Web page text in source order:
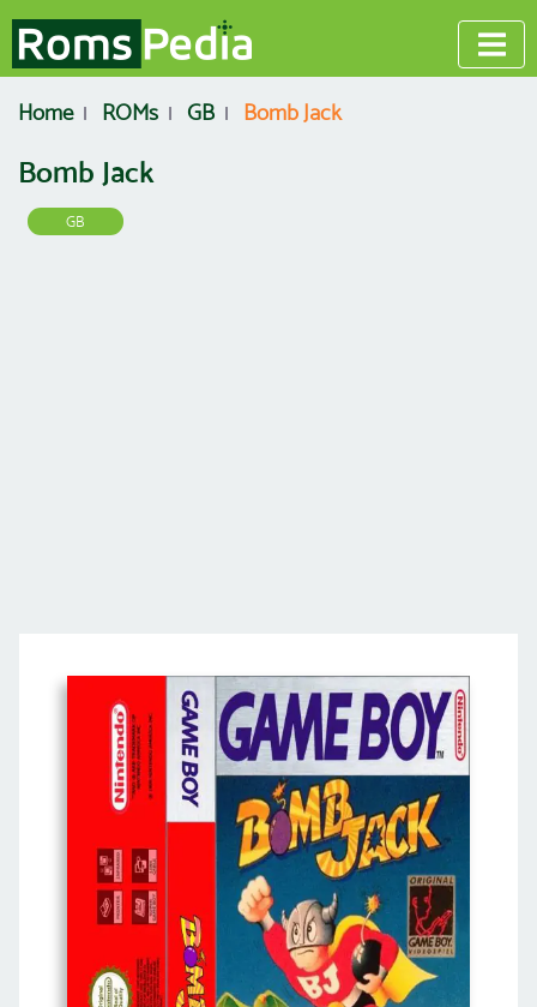
Home ROMs GB Bomb Jack
Bomb Jack
GB